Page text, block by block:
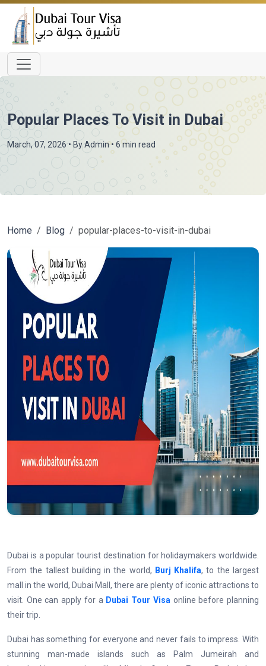
Popular Places To Visit in Dubai
March, 07, 2026• ByAdmin • 6 min read
Home Blog popular-places-to-visit-in-dubai
Dubai is a popular tourist destination for holidaymakers worldwide.
From the tallest building in the world, Burj Khalifa, to the largest
mall in the world, Dubai Mall, there are plenty of iconic attractions to
visit. One can apply for a Dubai Tour Visa online before planning
their trip.
Dubai has something for everyone and never fails to impress. With
stunning man-made islands such as Palm Jumeirah and